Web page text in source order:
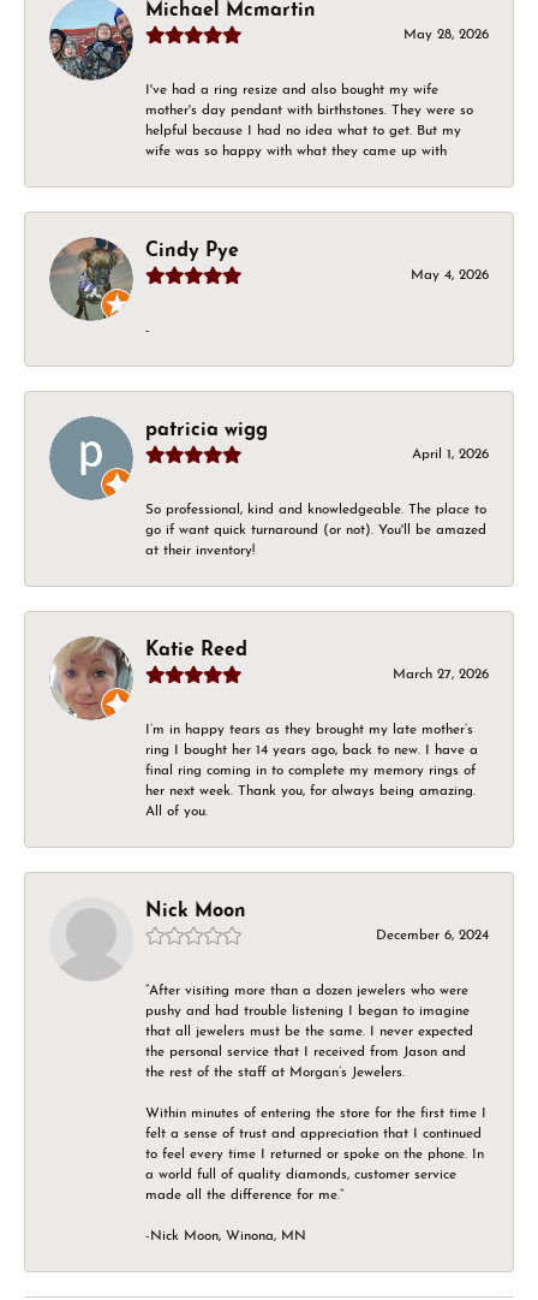
Michael Mcmartin
May 28, 2026
I've had a ring resize and also bought my wife
mother's day pendant with birthstones. They were so
helpful because I had no idea what to get. But my
wife was so happy with what they came up with
Cindy Pye
May 4, 2026
-
patricia wigg
April 1, 2026
So professional, kind and knowledgeable. The place to
go if want quick turnaround (or not). You'll be amazed
at their inventory!
Katie Reed
March 27, 2026
I’m in happy tears as they brought my late mother’s
ring I bought her 14 years ago, back to new. I have a
final ring coming in to complete my memory rings of
her next week. Thank you, for always being amazing.
All of you.
Nick Moon
December 6, 2024
“After visiting more than a dozen jewelers who were
pushy and had trouble listening I began to imagine
that all jewelers must be the same. I never expected
the personal service that I received from Jason and
the rest of the staff at Morgan’s Jewelers.
Within minutes of entering the store for the first time I
felt a sense of trust and appreciation that I continued
to feel every time I returned or spoke on the phone. In
a world full of quality diamonds, customer service
made all the difference for me.”
-Nick Moon, Winona, MN